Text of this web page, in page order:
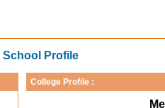
School Profile
College Profile :